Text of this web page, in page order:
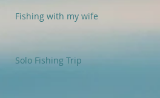
Fishing with my wife
Solo Fishing Trip